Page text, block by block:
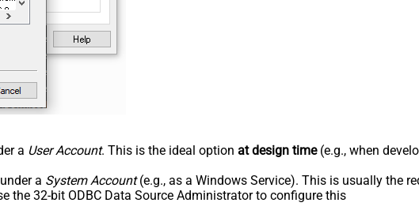
a User Account. This is the ideal option at design time(e.g., when
a System Account(e.g., as a Windows Service). This is usually the
the 32-bit ODBC Data Source Administrator to configure this